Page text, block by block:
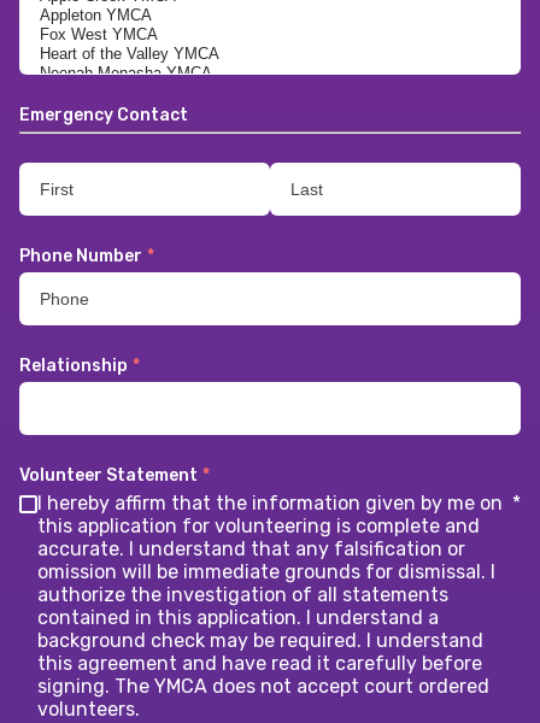
Emergency Contact
Phone Number *
Relationship *
Volunteer Statement *
I hereby affirm that the information given by me on
this application for volunteering is complete and
accurate. I understand that any falsification or
omission will be immediate grounds for dismissal. I
authorize the investigation of all statements
contained in this application. I understand a
background check may be required. I understand
this agreement and have read it carefully before
signing. The YMCA does not accept court ordered
volunteers.
*